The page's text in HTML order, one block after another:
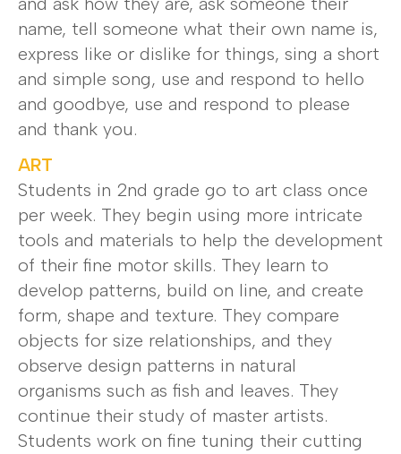
name, tell someone what their own name is,
express like or dislike for things, sing a short
and simple song, use and respond to hello
and goodbye, use and respond to please
and thank you.
ART
Students in 2nd grade go to art class once
per week. They begin using more intricate
tools and materials to help the development
of their fine motor skills. They learn to
develop patterns, build on line, and create
form, shape and texture. They compare
objects for size relationships, and they
observe design patterns in natural
organisms such as fish and leaves. They
continue their study of master artists.
Students work on fine tuning their cutting